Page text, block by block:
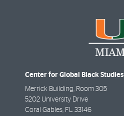
Center for Global Black Studies
Merrick Building, Room 305
5202 University Drive
Coral Gables, FL 33146